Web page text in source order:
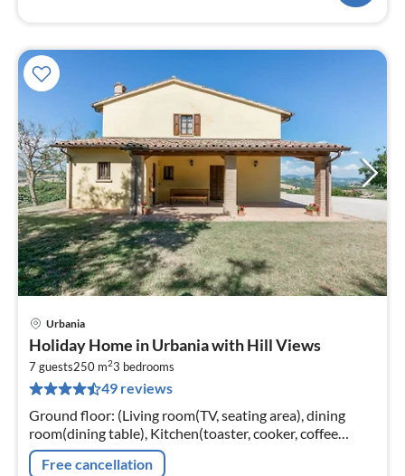
Urbania
Holiday Home in Urbania with Hill Views
7 guests250 m23 bedrooms
49 reviews
Ground floor: (Living room(TV, seating area), dining
room(dining table), Kitchen(toaster, cooker, coffee
machine, oven, microwave, dishwasher, fridge-freezer,
washing machine)
Free cancellation